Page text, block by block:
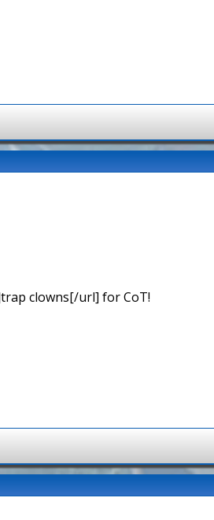
clowns[/url] for CoT!